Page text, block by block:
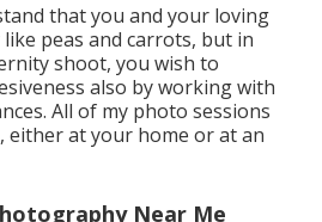
that you and your loving
peas and carrots, but in
shoot, you wish to
also by working with
All of my photo sessions
either at your home or at an
Near Me